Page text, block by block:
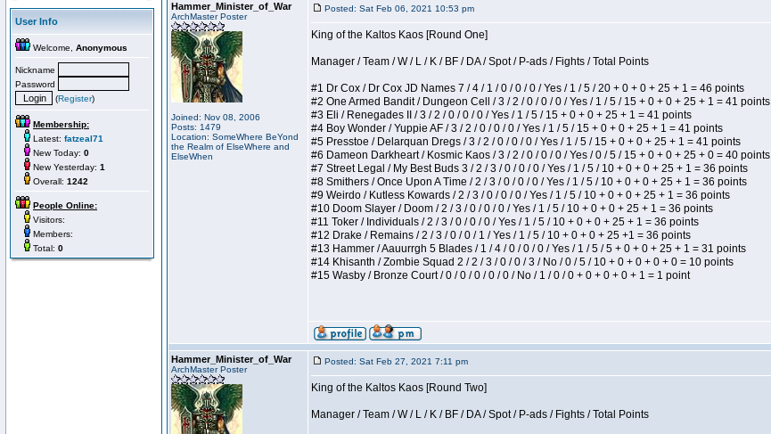
User Info
Welcome, Anonymous
Nickname
Password
(Register)
Membership:
Latest: fatzeal71
New Today: 0
New Yesterday: 1
Overall: 1242
People Online:
Visitors:
Members:
Total: 0
Hammer_Minister_of_War
ArchMaster Poster
Joined: Nov 08, 2006
Posts: 1479
Location: SomeWhere BeYond
the Realm of ElseWhere and
ElseWhen
Posted: Sat Feb 06, 2021 10:53 pm
King of the Kaltos Kaos [Round One]
Manager / Team / W / L / K / BF / DA / Spot / P-ads / Fights / Total Points
#1 Dr Cox / Dr Cox JD Names 7 / 4 / 1 / 0 / 0 / 0 / Yes / 1 / 5 / 20 + 0 + 0 + 25 + 1 = 46 points
#2 One Armed Bandit / Dungeon Cell / 3 / 2 / 0 / 0 / 0 / Yes / 1 / 5 / 15 + 0 + 0 + 25 + 1 = 41 points
#3 Eli / Renegades II / 3 / 2 / 0 / 0 / 0 / Yes / 1 / 5 / 15 + 0 + 0 + 25 + 1 = 41 points
#4 Boy Wonder / Yuppie AF / 3 / 2 / 0 / 0 / 0 / Yes / 1 / 5 / 15 + 0 + 0 + 25 + 1 = 41 points
#5 Presstoe / Delarquan Dregs / 3 / 2 / 0 / 0 / 0 / Yes / 1 / 5 / 15 + 0 + 0 + 25 + 1 = 41 points
#6 Dameon Darkheart / Kosmic Kaos / 3 / 2 / 0 / 0 / 0 / Yes / 0 / 5 / 15 + 0 + 0 + 25 + 0 = 40 points
#7 Street Legal / My Best Buds 3 / 2 / 3 / 0 / 0 / 0 / Yes / 1 / 5 / 10 + 0 + 0 + 25 + 1 = 36 points
#8 Smithers / Once Upon A Time / 2 / 3 / 0 / 0 / 0 / Yes / 1 / 5 / 10 + 0 + 0 + 25 + 1 = 36 points
#9 Weirdo / Kutless Kowards / 2 / 3 / 0 / 0 / 0 / Yes / 1 / 5 / 10 + 0 + 0 + 25 + 1 = 36 points
#10 Doom Slayer / Doom / 2 / 3 / 0 / 0 / 0 / Yes / 1 / 5 / 10 + 0 + 0 + 25 + 1 = 36 points
#11 Toker / Individuals / 2 / 3 / 0 / 0 / 0 / Yes / 1 / 5 / 10 + 0 + 0 + 25 + 1 = 36 points
#12 Drake / Remains / 2 / 3 / 0 / 0 / 1 / Yes / 1 / 5 / 10 + 0 + 0 + 25 +1 = 36 points
#13 Hammer / Aauurrgh 5 Blades / 1 / 4 / 0 / 0 / 0 / Yes / 1 / 5 / 5 + 0 + 0 + 25 + 1 = 31 points
#14 Khisanth / Zombie Squad 2 / 2 / 3 / 0 / 0 / 3 / No / 0 / 5 / 10 + 0 + 0 + 0 + 0 = 10 points
#15 Wasby / Bronze Court / 0 / 0 / 0 / 0 / 0 / No / 1 / 0 / 0 + 0 + 0 + 0 + 1 = 1 point
Hammer_Minister_of_War
ArchMaster Poster
Posted: Sat Feb 27, 2021 7:11 pm
King of the Kaltos Kaos [Round Two]
Manager / Team / W / L / K / BF / DA / Spot / P-ads / Fights / Total Points